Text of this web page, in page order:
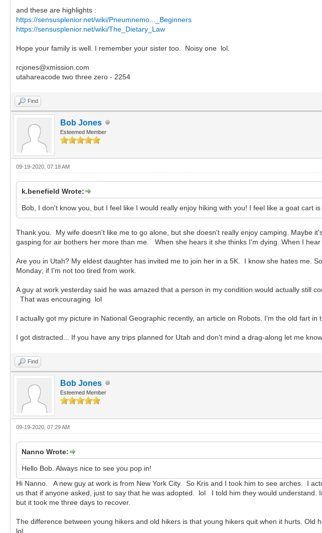
and these are highlights :
https://sensusplenior.net/wiki/Pneumnemo..._Beginners
https://sensusplenior.net/wiki/The_Dietary_Law
Hope your family is well. I remember your sister too. Noisy one lol.
rcjones@xmission.com
utahareacode two three zero - 2254
Find
Bob Jones
Esteemed Member
09-19-2020, 07:18 AM
k.benefield Wrote:
Bob, I don't know you, but I feel like I would really enjoy hiking with you! I feel like a goat cart
Thank you. My wife doesn't like me to go alone, but she doesn't really enjoy camping.
gasping for air bothers her more than me. When she hears it she thinks I'm dying. When I
Are you in Utah? My eldest daughter has invited me to join her in a 5K. I know she hates me.
Monday; if I'm not too tired from work.
A guy at work yesterday said he was amazed that a person in my condition would actually still
That was encouraging lol
I actually got my picture in National Geographic recently, an article on Robots. I'm the old fart
I got distracted... If you have any trips planned for Utah and don't mind a drag-along let me know.
Find
Bob Jones
Esteemed Member
09-19-2020, 07:29 AM
Nanno Wrote:
Hello Bob. Always nice to see you pop in!
Hi Nanno. A new guy at work is from New York City. So Kris and I took him to see arches. I
us that if anyone asked, just to say that he was adopted. lol I told him they would
but it took me three days to recover.
The difference between young hikers and old hikers is that young hikers quit when it hurts.
lol